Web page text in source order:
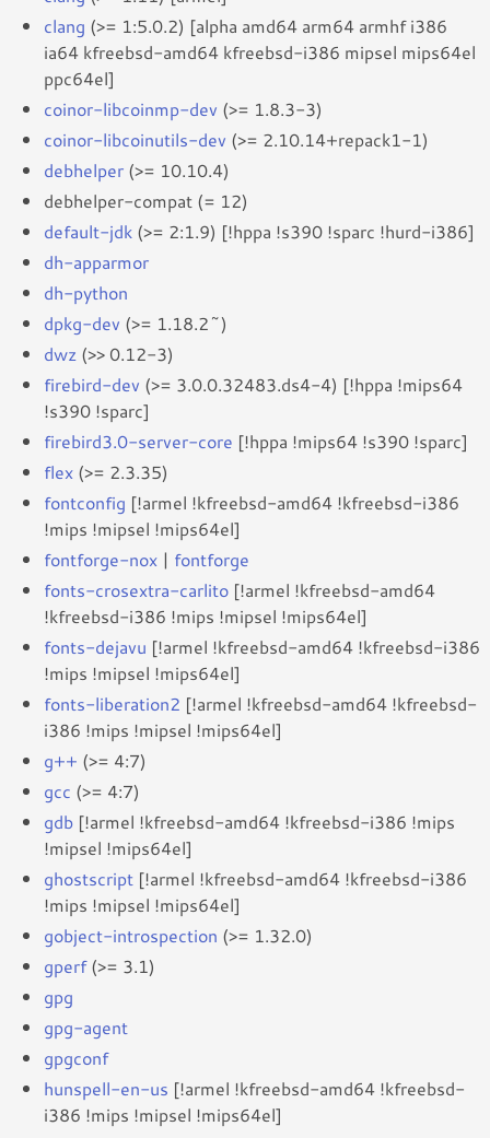
clang (>= 1:5.0.2) [alpha amd64 arm64 armhf i386
ia64 kfreebsd-amd64 kfreebsd-i386 mipsel mips64el
ppc64el]
coinor-libcoinmp-dev (>= 1.8.3-3)
coinor-libcoinutils-dev (>= 2.10.14+repack1-1)
debhelper (>= 10.10.4)
debhelper-compat (= 12)
default-jdk (>= 2:1.9) [!hppa !s390 !sparc !hurd-i386]
dh-apparmor
dh-python
dpkg-dev (>= 1.18.2~)
dwz (>> 0.12-3)
firebird-dev (>= 3.0.0.32483.ds4-4) [!hppa !mips64
!s390 !sparc]
firebird3.0-server-core [!hppa !mips64 !s390 !sparc]
flex (>= 2.3.35)
fontconfig [!armel !kfreebsd-amd64 !kfreebsd-i386
!mips !mipsel !mips64el]
fontforge-nox | fontforge
fonts-crosextra-carlito [!armel !kfreebsd-amd64
!kfreebsd-i386 !mips !mipsel !mips64el]
fonts-dejavu [!armel !kfreebsd-amd64 !kfreebsd-i386
!mips !mipsel !mips64el]
fonts-liberation2 [!armel !kfreebsd-amd64 !kfreebsd-
i386 !mips !mipsel !mips64el]
g++ (>= 4:7)
gcc (>= 4:7)
gdb [!armel !kfreebsd-amd64 !kfreebsd-i386 !mips
!mipsel !mips64el]
ghostscript [!armel !kfreebsd-amd64 !kfreebsd-i386
!mips !mipsel !mips64el]
gobject-introspection (>= 1.32.0)
gperf(>= 3.1)
gpg
gpg-agent
gpgconf
hunspell-en-us [!armel !kfreebsd-amd64 !kfreebsd-
i386 !mips !mipsel !mips64el]